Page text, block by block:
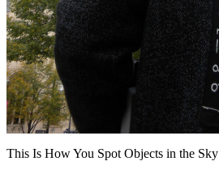
This Is How You Spot Objects in the Sky